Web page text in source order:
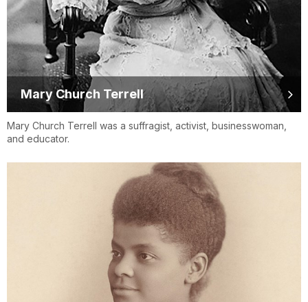
Mary Church Terrell
Mary Church Terrell was a suffragist, activist, businesswoman,
and educator.